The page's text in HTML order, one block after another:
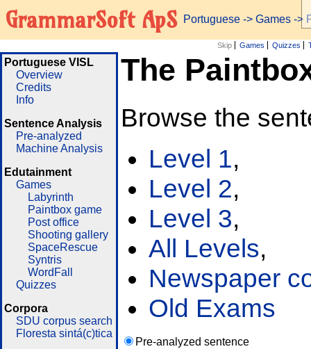
GrammarSoft ApS Portuguese -> Games ->
Skip Games Quizzes
Portuguese VISL
Overview
Credits
Info
Sentence Analysis
Pre-analyzed
Machine Analysis
Edutainment
Games
Labyrinth
Paintbox game
Post office
Shooting gallery
SpaceRescue
Syntris
WordFall
Quizzes
Corpora
SDU corpus search
Floresta sintá(c)tica
The
Browse the
Level 1,
Level 2,
Level 3,
All Levels,
Newspaper
Old Exams
Pre-analyzed sentence